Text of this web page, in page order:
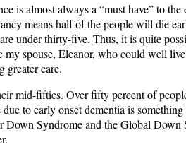
is almost always a “must have” to the
means half of the people will die
under thirty-five. Thus, it is quite
spouse, Eleanor, who could well
greater care.
mid-fifties. Over fifty percent of
to early onset dementia is something
Down Syndrome and the Global Down